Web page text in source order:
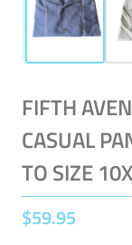
FIFTH
CASUAL
TO SIZE 10X
$59.95